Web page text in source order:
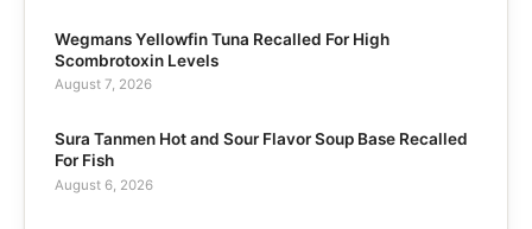
Wegmans Yellowfin Tuna Recalled For High
Scombrotoxin Levels
August 7, 2026
Sura Tanmen Hot and Sour Flavor Soup Base Recalled
For Fish
August 6, 2026